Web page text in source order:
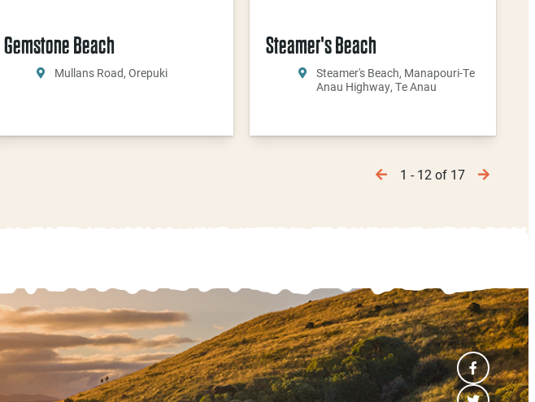
Gemstone Beach
Mullans Road, Orepuki
Steamer's Beach
Steamer's Beach, Manapouri-Te
Anau Highway, Te Anau
1 - 12 of 17